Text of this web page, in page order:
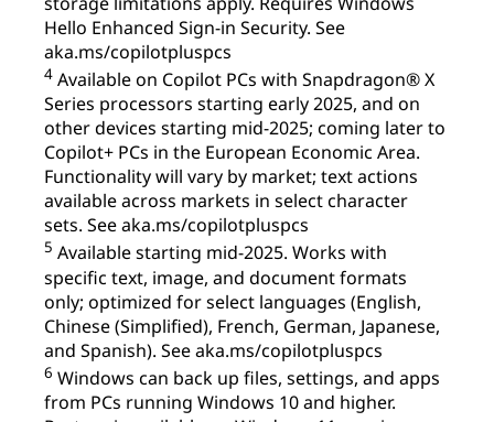
Hello Enhanced Sign-in Security. See
aka.ms/copilotpluspcs
4 Available on Copilot PCs with Snapdragon® X
Series processors starting early 2025, and on
other devices starting mid-2025; coming later to
Copilot+ PCs in the European Economic Area.
Functionality will vary by market; text actions
available across markets in select character
sets. See aka.ms/copilotpluspcs
5 Available starting mid-2025. Works with
specific text, image, and document formats
only; optimized for select languages (English,
Chinese (Simplified), French, German, Japanese,
and Spanish). See aka.ms/copilotpluspcs
6 Windows can back up files, settings, and apps
from PCs running Windows 10 and higher.